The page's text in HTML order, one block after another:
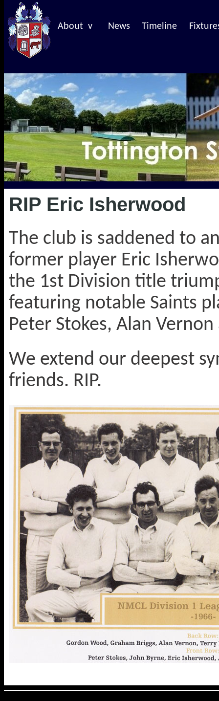
About v News Timeline
RIP Eric Isherwood
The club is saddened to
former player Eric
the 1st Division title
featuring notable Saints
Peter Stokes, Alan
We extend our deepest
friends. RIP.